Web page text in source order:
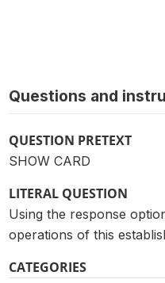
Questions and
QUESTION PRETEXT
SHOW CARD
LITERAL QUESTION
Using the response
operations of this
CATEGORIES